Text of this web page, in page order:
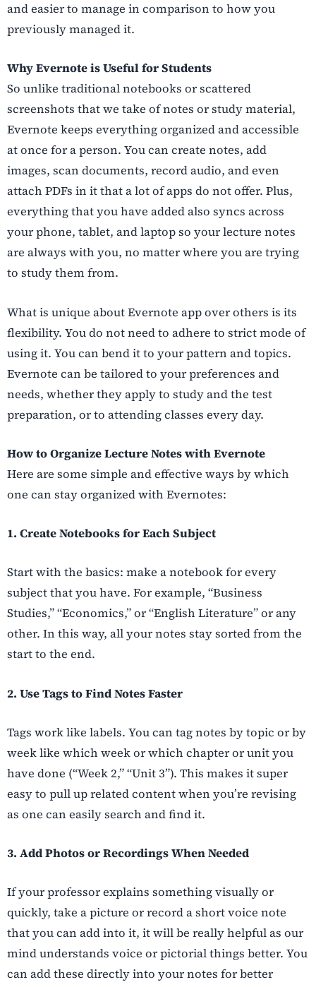
and easier to manage in comparison to how you
previously managed it.
Why Evernote is Useful for Students
So unlike traditional notebooks or scattered
screenshots that we take of notes or study material,
Evernote keeps everything organized and accessible
at once for a person. You can create notes, add
images, scan documents, record audio, and even
attach PDFs in it that a lot of apps do not offer. Plus,
everything that you have added also syncs across
your phone, tablet, and laptop so your lecture notes
are always with you, no matter where you are trying
to study them from.
What is unique about Evernote app over others is its
flexibility. You do not need to adhere to strict mode of
using it. You can bend it to your pattern and topics.
Evernote can be tailored to your preferences and
needs, whether they apply to study and the test
preparation, or to attending classes every day.
How to Organize Lecture Notes with Evernote
Here are some simple and effective ways by which
one can stay organized with Evernotes:
1. Create Notebooks for Each Subject
Start with the basics: make a notebook for every
subject that you have. For example, “Business
Studies,” “Economics,” or “English Literature” or any
other. In this way, all your notes stay sorted from the
start to the end.
2. Use Tags to Find Notes Faster
Tags work like labels. You can tag notes by topic or by
week like which week or which chapter or unit you
have done (“Week 2,” “Unit 3”). This makes it super
easy to pull up related content when you’re revising
as one can easily search and find it.
3. Add Photos or Recordings When Needed
If your professor explains something visually or
quickly, take a picture or record a short voice note
that you can add into it, it will be really helpful as our
mind understands voice or pictorial things better. You
can add these directly into your notes for better